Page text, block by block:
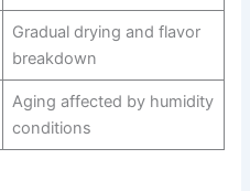
Gradual drying and flavor
breakdown
Aging affected by humidity
conditions